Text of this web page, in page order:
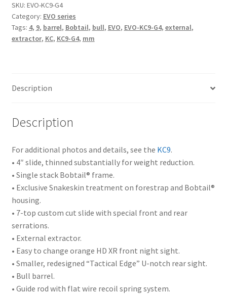
SKU: EVO-KC9-G4
Category: EVO series
Tags: 4, 9, barrel, Bobtail, bull, EVO, EVO-KC9-G4, external,
extractor, KC, KC9-G4, mm
Description
Description
For additional photos and details, see the KC9.
• 4″ slide, thinned substantially for weight reduction.
• Single stack Bobtail® frame.
• Exclusive Snakeskin treatment on forestrap and Bobtail®
housing.
• 7-top custom cut slide with special front and rear
serrations.
• External extractor.
• Easy to change orange HD XR front night sight.
• Smaller, redesigned “Tactical Edge” U-notch rear sight.
• Bull barrel.
• Guide rod with flat wire recoil spring system.